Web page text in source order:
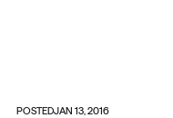
POSTEDJAN 13, 2016